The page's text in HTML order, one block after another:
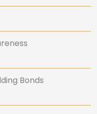
Bonds